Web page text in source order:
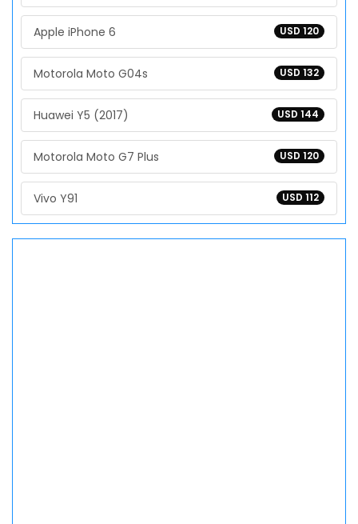
USD 120
Apple iPhone 6
USD 132
Motorola Moto G04s
USD 144
Huawei Y5 (2017)
USD 120
Motorola Moto G7 Plus
USD 112
Vivo Y91